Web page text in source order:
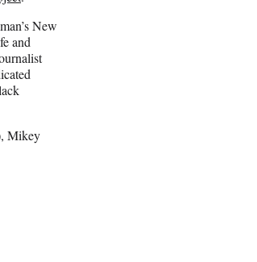
New
and
Mikey